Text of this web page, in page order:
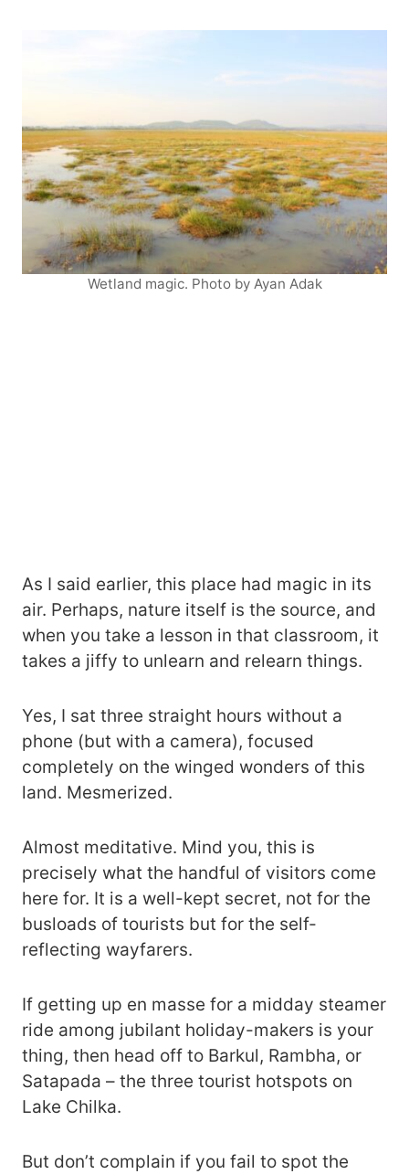
Wetland magic. Photo by Ayan Adak
As I said earlier, this place had magic in its
air. Perhaps, nature itself is the source, and
when you take a lesson in that classroom, it
takes a jiffy to unlearn and relearn things.
Yes, I sat three straight hours without a
phone (but with a camera), focused
completely on the winged wonders of this
land. Mesmerized.
Almost meditative. Mind you, this is
precisely what the handful of visitors come
here for. It is a well-kept secret, not for the
busloads of tourists but for the self-
reflecting wayfarers.
If getting up en masse for a midday steamer
ride among jubilant holiday-makers is your
thing, then head off to Barkul, Rambha, or
Satapada – the three tourist hotspots on
Lake Chilka.
But don’t complain if you fail to spot the